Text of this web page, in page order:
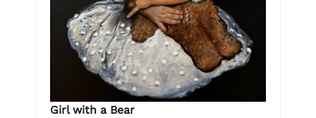
Girl with a Bear